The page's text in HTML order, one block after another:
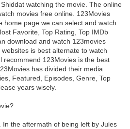
watching the movie. The online
movies free online. 123Movies
home page we can select and watch
Favorite, Top Rating, Top IMDb
download and watch 123movies
is best alternate to watch
recommend 123Movies is the best
has divided their media
Featured, Episodes, Genre, Top
years wisely.
the aftermath of being left by Jules